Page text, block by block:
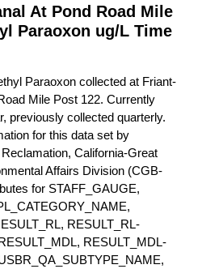
At Pond Road Mile
Paraoxon ug/L Time
Paraoxon collected at Friant-
Mile Post 122. Currently
previously collected quarterly.
for this data set by
California-Great
Affairs Division (CGB-
for STAFF_GAUGE,
RESULT_RL-
RESULT_MDL-